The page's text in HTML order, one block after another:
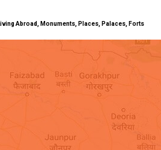
Abroad, Monuments, Places, Palaces, Forts